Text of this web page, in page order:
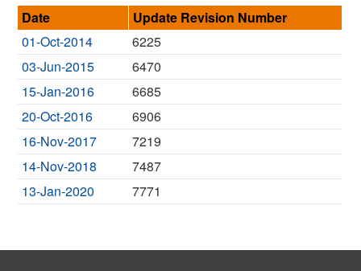
Date
Update Revision Number
01-Oct-2014
6225
03-Jun-2015
6470
15-Jan-2016
6685
20-Oct-2016
6906
16-Nov-2017
7219
14-Nov-2018
7487
13-Jan-2020
7771